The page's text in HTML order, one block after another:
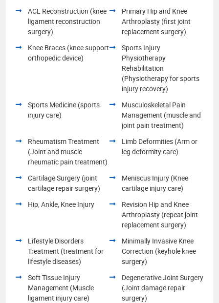
ACL Reconstruction (knee
ligament reconstruction
surgery)
Primary Hip and Knee
Arthroplasty (first joint
replacement surgery)
Knee Braces (knee support
orthopedic device)
Sports Injury
Physiotherapy
Rehabilitation
(Physiotherapy for sports
injury recovery)
Sports Medicine (sports
injury care)
Musculoskeletal Pain
Management (muscle and
joint pain treatment)
Rheumatism Treatment
(Joint and muscle
rheumatic pain treatment)
Limb Deformities (Arm or
leg deformity care)
Cartilage Surgery (joint
cartilage repair surgery)
Meniscus Injury (Knee
cartilage injury care)
Hip, Ankle, Knee Injury
Revision Hip and Knee
Arthroplasty (repeat joint
replacement surgery)
Lifestyle Disorders
Treatment (treatment for
lifestyle diseases)
Minimally Invasive Knee
Correction (keyhole knee
surgery)
Soft Tissue Injury
Management (Muscle
ligament injury care)
Degenerative Joint Surgery
(Joint damage repair
surgery)